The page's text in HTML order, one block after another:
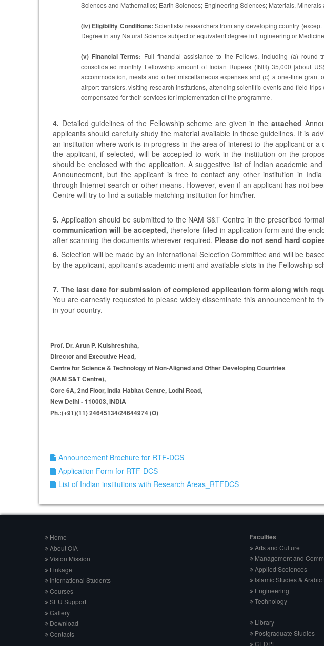
Sciences and Mathematics; Earth Sciences; Engineering Sciences; Materials,
(iv) Eligibility Conditions: Scientists/ researchers from any developing country
Degree in any Natural Science subject or equivalent degree in Engineering or
(v) Financial Terms: Full financial assistance to the Fellows, including (a) round
consolidated monthly Fellowship amount of Indian Rupees (INR) 35,000 [about
accommodation, meals and other miscellaneous expenses and (c) a one-time
airport transfers, visiting research institutions, attending scientific events and field-
compensated for their services for implementation of the programme.
4. Detailed guidelines of the Fellowship scheme are given in the attached
applicants should carefully study the material available in these guidelines. It is
an institution where work is in progress in the area of interest to the applicant or
the applicant, if selected, will be accepted to work in the institution on the
should be enclosed with the application. A suggestive list of Indian academic
Announcement, but the applicant is free to contact any other institution in
through Internet search or other means. However, even if an applicant has not
Centre will try to find a suitable matching institution for him/her.
5.Application should be submitted to the NAM S&T Centre in the prescribed
communication will be accepted, therefore filled-in application form and the
after scanning the documents wherever required. Please do not send hard
6. Selection will be made by an International Selection Committee and will be
by the applicant, applicant's academic merit and available slots in the Fellowship
7. The last date for submission of completed application form along with
You are earnestly requested to please widely disseminate this announcement to
in your country.
Prof. Dr. Arun P. Kulshreshtha,
Director and Executive Head,
Centre for Science & Technology of Non-Aligned and Other Developing Countries
(NAM S&T Centre),
Core 6A, 2nd Floor, India Habitat Centre, Lodhi Road,
New Delhi - 110003, INDIA
Ph.:(+91)(11) 24645134/24644974 (O)
Announcement Brochure for RTF-DCS
Application Form for RTF-DCS
List of Indian institutions with Research Areas_RTFDCS
Home
About OIA
Vision Mission
Linkage
International Students
Courses
SEU Support
Gallery
Download
Contacts
Faculties
Arts and Culture
Management and
Applied Sceiences
Islamic Studies &
Engineering
Technology
Library
Postgraduate Studies
CEDPL